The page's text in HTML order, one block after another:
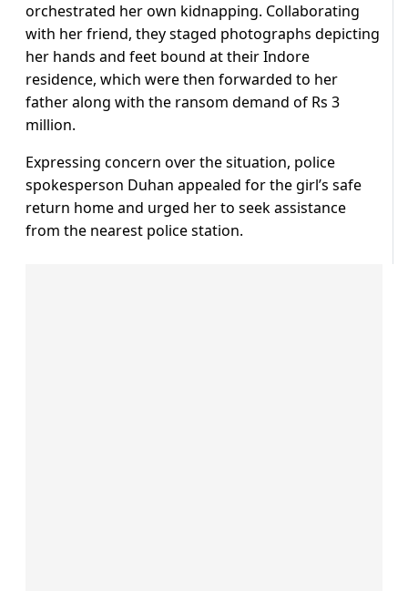
orchestrated her own kidnapping. Collaborating
with her friend, they staged photographs depicting
her hands and feet bound at their Indore
residence, which were then forwarded to her
father along with the ransom demand of Rs 3
million.
Expressing concern over the situation, police
spokesperson Duhan appealed for the girl’s safe
return home and urged her to seek assistance
from the nearest police station.